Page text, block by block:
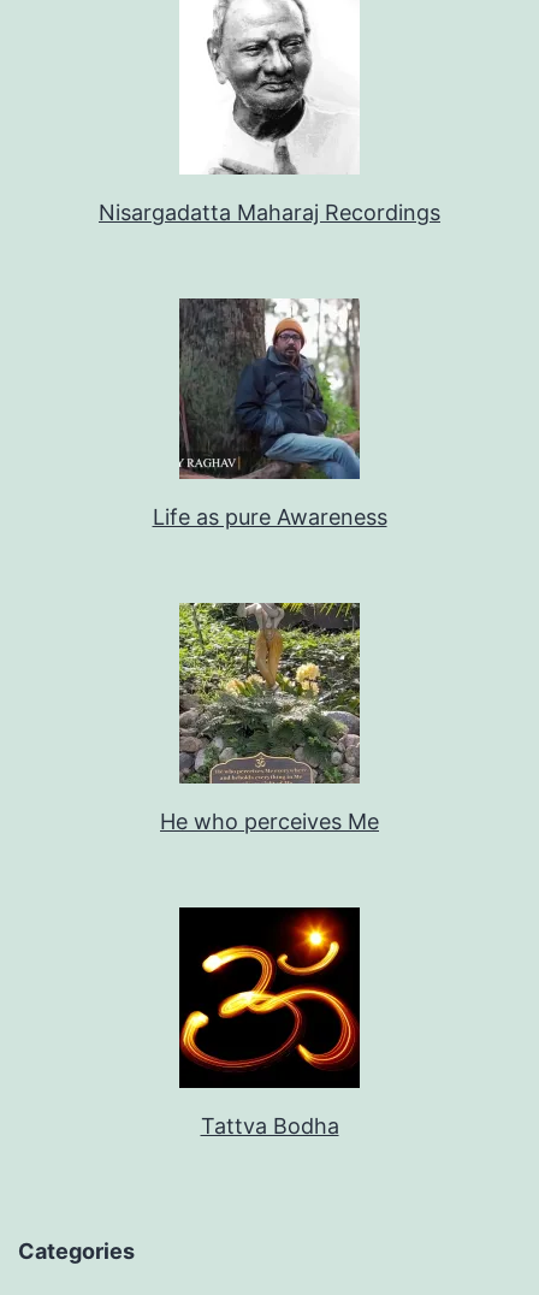
Nisargadatta Maharaj Recordings
Life as pure Awareness
He who perceives Me
Tattva Bodha
Categories